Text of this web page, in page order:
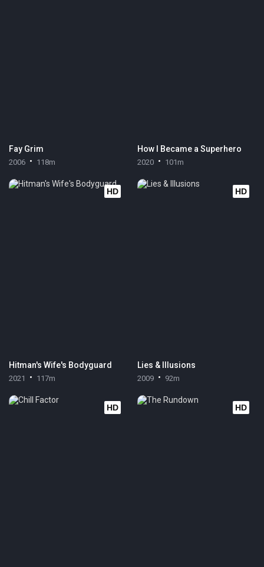
Fay Grim
2006 118m
How I Became a Superhero
2020 101m
HD
Hitman's Wife's Bodyguard
2021 117m
HD
Lies & Illusions
2009 92m
HD HD